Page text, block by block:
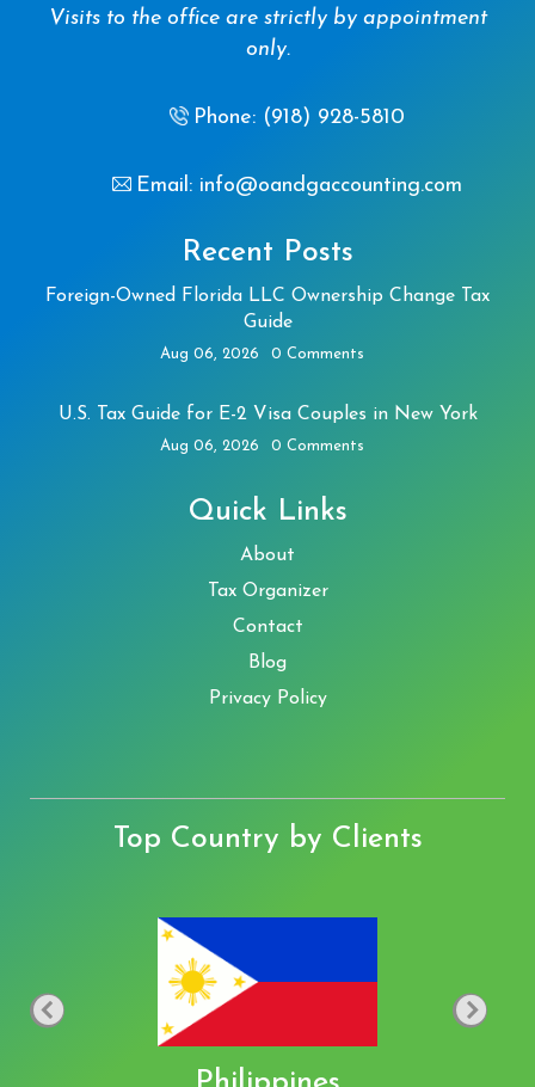
Visits to the office are strictly by appointment
only.
Phone: (918) 928-5810
Email: info@oandgaccounting.com
Recent Posts
Foreign-Owned Florida LLC Ownership Change Tax
Guide
Aug 06, 2026 0 Comments
U.S. Tax Guide for E-2 Visa Couples in New York
Aug 06, 2026 0 Comments
Quick Links
About
Tax Organizer
Contact
Blog
Privacy Policy
Top Country by Clients